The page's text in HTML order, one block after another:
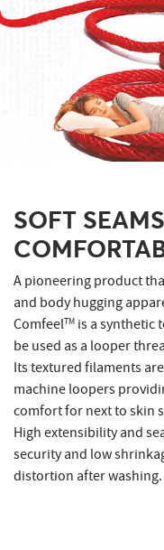
SOFT
A pioneering product
and body hugging
ComfeelTM is a synthetic
be used as a looper
Its textured filaments
machine loopers
comfort for next to skin
High extensibility and
security and low
distortion after washing.